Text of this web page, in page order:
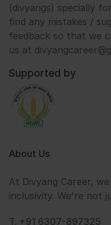
(divyangs) specially
find any mistakes /
feedback so that we
us at
Supported by
About Us
At Divyang Career,
inclusivity. We're not
T. +91 6307-897325